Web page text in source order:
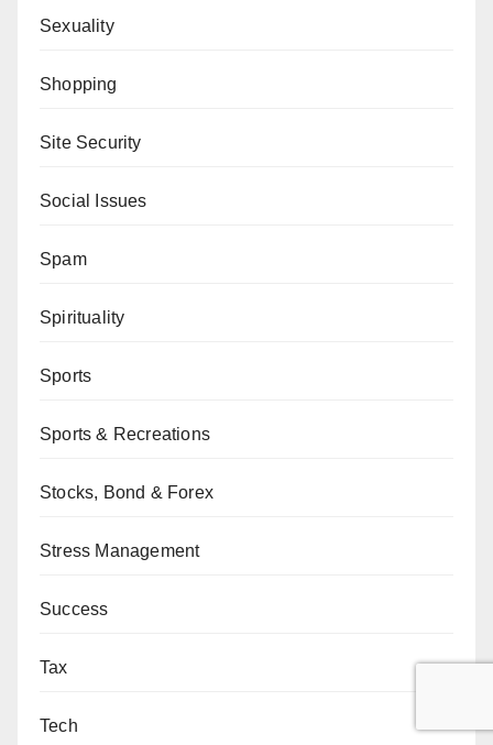
Sexuality
Shopping
Site Security
Social Issues
Spam
Spirituality
Sports
Sports & Recreations
Stocks, Bond & Forex
Stress Management
Success
Tax
Tech